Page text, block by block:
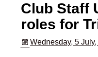
Club Staff
roles for
Wednesday, 5